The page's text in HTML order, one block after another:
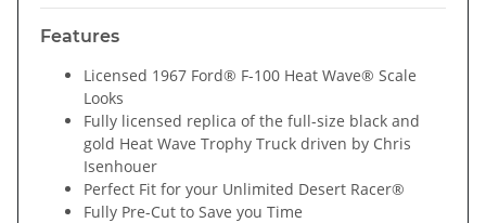
Features
Licensed 1967 Ford® F-100 Heat Wave® Scale
Looks
Fully licensed replica of the full-size black and
gold Heat Wave Trophy Truck driven by Chris
Isenhouer
Perfect Fit for your Unlimited Desert Racer®
Fully Pre-Cut to Save you Time